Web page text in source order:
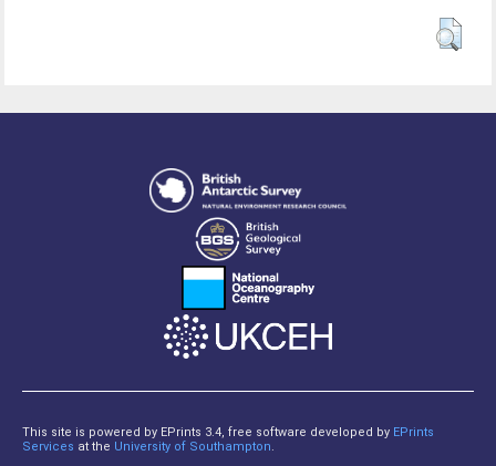
This site is powered by EPrints 3.4, free software developed by EPrints
Services at the University of Southampton.